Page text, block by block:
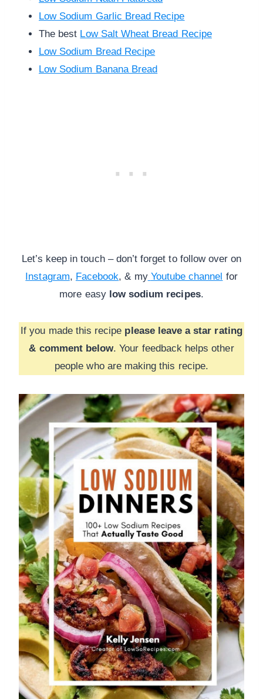
Low Sodium Garlic Bread Recipe
The best Low Salt Wheat Bread Recipe
Low Sodium Bread Recipe
Low Sodium Banana Bread
Let’s keep in touch – don’t forget to follow over on
Instagram, Facebook, & my Youtube channel for
more easy low sodium recipes.
If you made this recipe please leave a star rating
& comment below. Your feedback helps other
people who are making this recipe.